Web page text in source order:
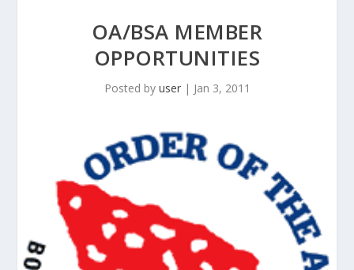
OA/BSA MEMBER
OPPORTUNITIES
Posted by user| Jan 3, 2011